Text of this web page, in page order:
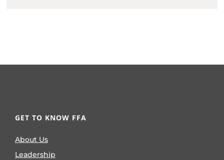
GET TO KNOW FFA
About Us
Leadership